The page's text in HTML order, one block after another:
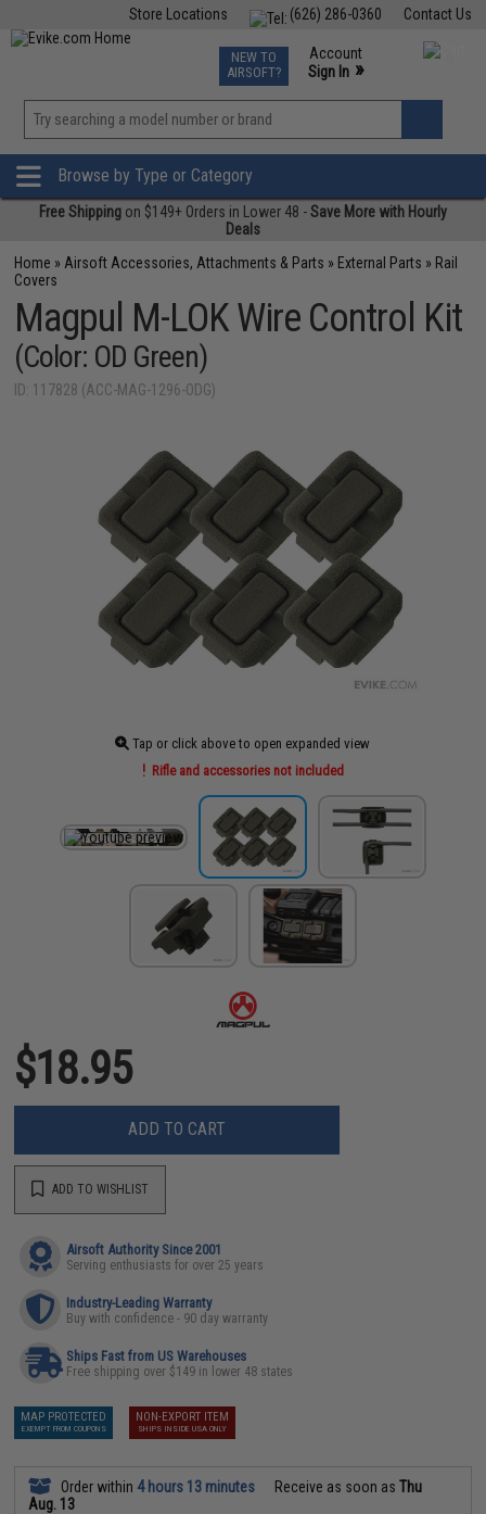
Contact Us
(626) 286-0360
Store Locations
TCG Events
Phone Support M-F 7am-5pm PST
NEW TO
AIRSOFT?
Account
Sign In »
»
Browse by Type or Category
Free Shipping on $149+ Orders in Lower 48 -Save More with Hourly
Deals
Home » Airsoft Accessories, Attachments & Parts » External Parts » Rail
Covers
Magpul M-LOK Wire Control Kit
(Color: OD Green)
ID: 117828 (ACC-MAG-1296-ODG)
Tap or click above to open expanded view
Rifle and accessories not included
$18.95
ADD TO CART
ADD TO WISHLIST
Airsoft Authority Since 2001
Serving enthusiasts for over 25 years
Industry-Leading Warranty
Buy with confidence - 90 day warranty
Ships Fast from US Warehouses
Free shipping over $149 in lower 48 states
MAP PROTECTED
EXEMPT FROM COUPONS
NON-EXPORT ITEM
SHIPS INSIDE USA ONLY
Order within 4 hours 13 minutes Receive as soon asThu
Aug. 13